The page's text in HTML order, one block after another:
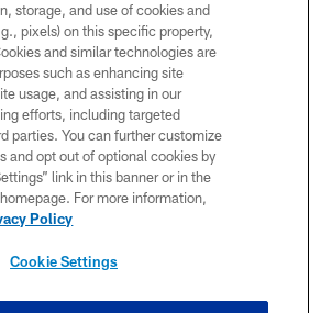
Steelers. All Rights Reserved
PRIVACY POLICY
TERMS OF USE
ACCESSIBILITY
CONTACT US
SITE MAP
storage, and use of cookies and
pixels) on this specific property,
and similar technologies are
such as enhancing site
usage, and assisting in our
efforts, including targeted
parties. You can further customize
and opt out of optional cookies by
link in this banner or in the
For more information,
Policy
Cookie Settings